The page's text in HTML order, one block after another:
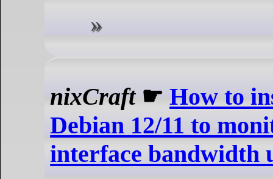
nixCraft☛How to
Debian 12/11 to
interface bandwidth